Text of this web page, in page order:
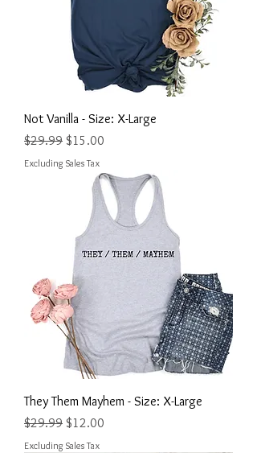
Not Vanilla - Size: X-Large
Regular Price
$29.99 Sale Price
$15.00
Excluding Sales Tax
They Them Mayhem - Size: X-Large
Regular Price
$29.99 Sale Price
$12.00
Excluding Sales Tax